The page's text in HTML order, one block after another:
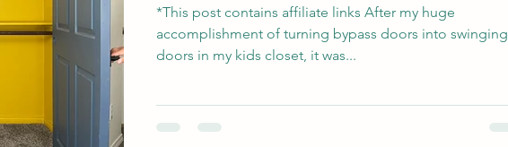
*This post contains affiliate links After my huge
accomplishment of turning bypass doors into swinging
doors in my kids closet, it was...